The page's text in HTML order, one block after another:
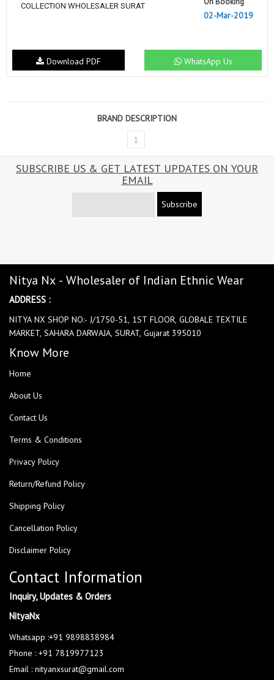
COLLECTION WHOLESALER SURAT
02-Mar-2019
WhatsApp Us
Download PDF
BRAND DESCRIPTION
1
SUBSCRIBE US & GET LATEST UPDATES ON YOUR
EMAIL
Subscribe
Nitya Nx - Wholesaler of Indian Ethnic Wear
ADDRESS :
NITYA NX SHOP NO:- J/1750-51, 1ST FLOOR, GLOBALE TEXTILE
MARKET, SAHARA DARWAJA, SURAT, Gujarat 395010
Know More
Home
About Us
Contact Us
Terms & Conditions
Privacy Policy
Return/Refund Policy
Shipping Policy
Cancellation Policy
Disclaimer Policy
Contact Information
Inquiry, Updates & Orders
NityaNx
Whatsapp :+91 9898838984
Phone : +91 7819977123
Email : nityanxsurat@gmail.com